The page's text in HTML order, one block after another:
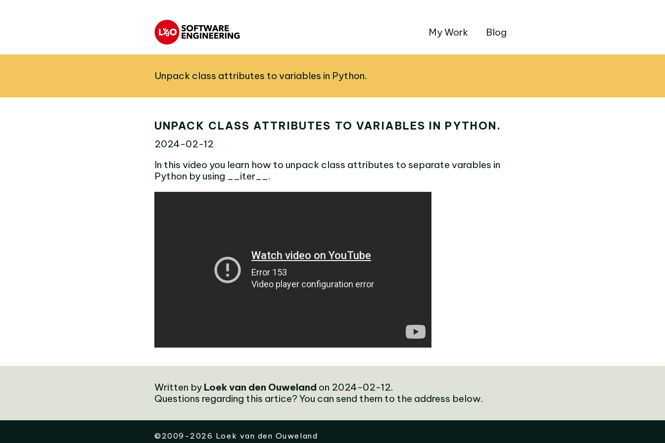
My Work Blog
Unpack class attributes to variables in Python.
UNPACK CLASS ATTRIBUTES TO VARIABLES IN PYTHON.
2024-02-12
In this video you learn how to unpack class attributes to separate varables in
Python by using __iter__.
Written by Loek van den Ouweland on 2024-02-12.
Questions regarding this artice? You can send them to the address below.
©2009-2026 Loek van den Ouweland